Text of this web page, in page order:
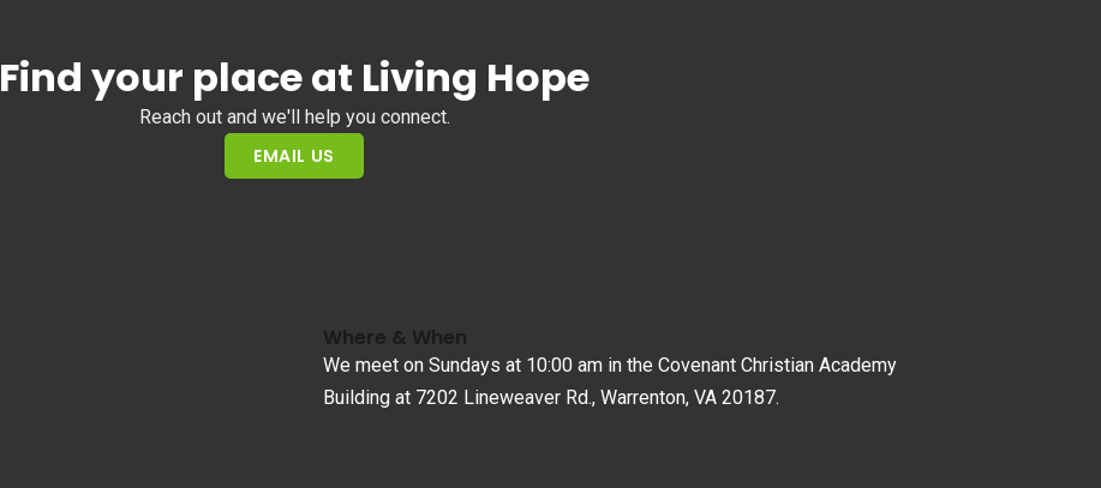
Find your place at Living Hope
Reach out and we'll help you connect.
EMAIL US
Where & When
We meet on Sundays at 10:00 am in the Covenant Christian Academy
Building at 7202 Lineweaver Rd., Warrenton, VA 20187.